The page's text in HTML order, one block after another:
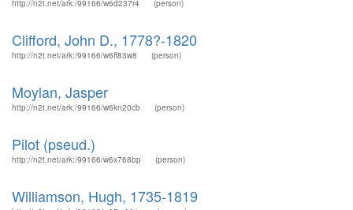
http://n2t.net/ark:/99166/w6d237r4 (person)
Clifford, John D., 1778?-1820
http://n2t.net/ark:/99166/w6ff83w8 (person)
Moylan, Jasper
http://n2t.net/ark:/99166/w6kn20cb (person)
Pilot (pseud.)
http://n2t.net/ark:/99166/w6x768bp (person)
Williamson, Hugh, 1735-1819